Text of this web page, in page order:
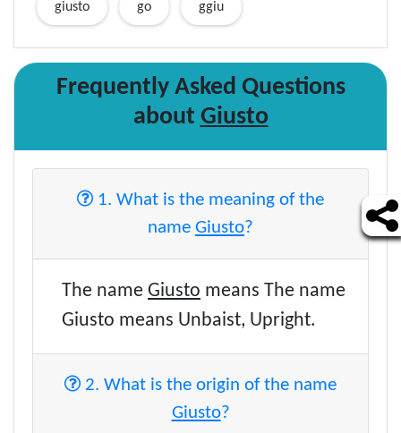
giusto go ggiu
Frequently Asked Questions
about Giusto
1. What is the meaning of the
name Giusto?
The name Giusto means The name
Giusto means Unbaist, Upright.
2. What is the origin of the name
Giusto?